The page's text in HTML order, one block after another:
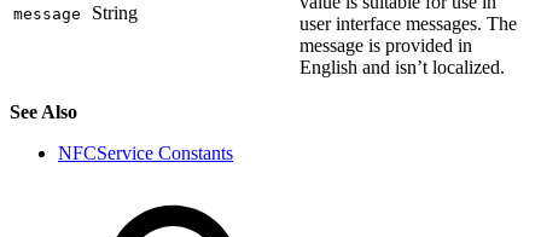
message String
user interface messages. The
message is provided in
English and isn’t localized.
See Also
NFCService Constants